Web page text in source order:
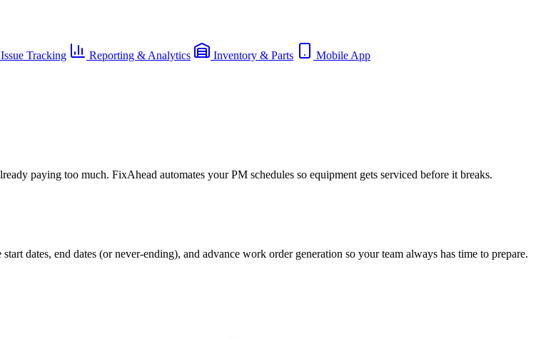
Issue Tracking Reporting & Analytics Inventory & Parts
Mobile App
paying too much. FixAhead automates your PM schedules so equipment gets serviced before it breaks.
dates, end dates (or never-ending), and advance work order generation so your team always has time to prepare.